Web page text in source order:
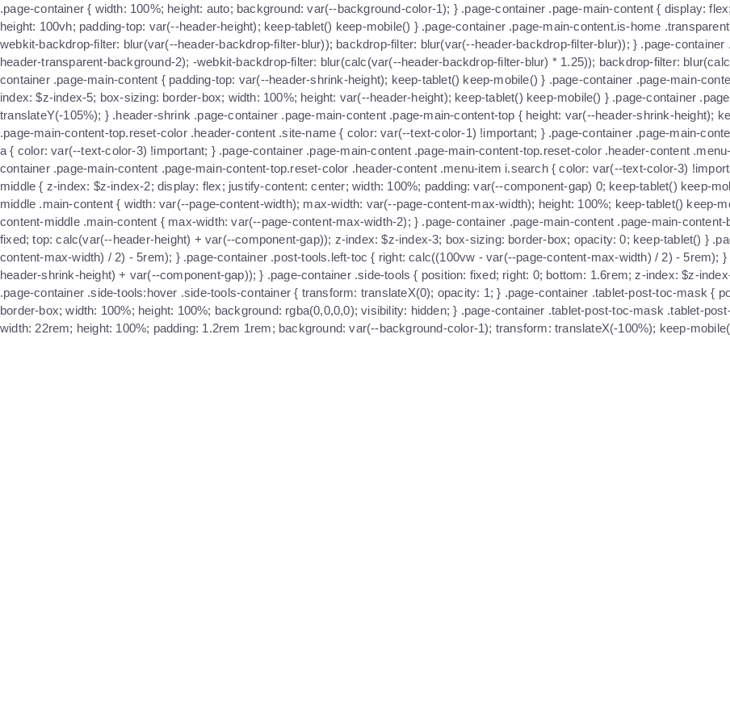
.page-container { width: 100%; height: auto; background: var(--background-color-1); } .page-container .page-main-content { display:
height: 100vh; padding-top: var(--header-height); keep-tablet() keep-mobile() } .page-container .page-main-content.is-home
webkit-backdrop-filter: blur(var(--header-backdrop-filter-blur)); backdrop-filter: blur(var(--header-backdrop-filter-blur)); } .page-
header-transparent-background-2); -webkit-backdrop-filter: blur(calc(var(--header-backdrop-filter-blur) * 1.25)); backdrop-filter:
container .page-main-content { padding-top: var(--header-shrink-height); keep-tablet() keep-mobile() } .page-container .page-main-
index: $z-index-5; box-sizing: border-box; width: 100%; height: var(--header-height); keep-tablet() keep-mobile() } .page-container
translateY(-105%); } .header-shrink .page-container .page-main-content .page-main-content-top { height: var(--header-shrink-height);
.page-main-content-top.reset-color .header-content .site-name { color: var(--text-color-1) !important; } .page-container .page-main-
a { color: var(--text-color-3) !important; } .page-container .page-main-content .page-main-content-top.reset-color .header-content
container .page-main-content .page-main-content-top.reset-color .header-content .menu-item i.search { color: var(--text-color-3)
middle { z-index: $z-index-2; display: flex; justify-content: center; width: 100%; padding: var(--component-gap) 0; keep-tablet() keep-
middle .main-content { width: var(--page-content-width); max-width: var(--page-content-max-width); height: 100%; keep-tablet() keep-
content-middle .main-content { max-width: var(--page-content-max-width-2); } .page-container .page-main-content .page-main-
fixed; top: calc(var(--header-height) + var(--component-gap)); z-index: $z-index-3; box-sizing: border-box; opacity: 0; keep-tablet() }
content-max-width) / 2) - 5rem); } .page-container .post-tools.left-toc { right: calc((100vw - var(--page-content-max-width) / 2) - 5rem);
header-shrink-height) + var(--component-gap)); } .page-container .side-tools { position: fixed; right: 0; bottom: 1.6rem; z-index: $z-
.page-container .side-tools:hover .side-tools-container { transform: translateX(0); opacity: 1; } .page-container .tablet-post-toc-mask {
border-box; width: 100%; height: 100%; background: rgba(0,0,0,0); visibility: hidden; } .page-container .tablet-post-toc-mask .tablet-
width: 22rem; height: 100%; padding: 1.2rem 1rem; background: var(--background-color-1); transform: translateX(-100%); keep-